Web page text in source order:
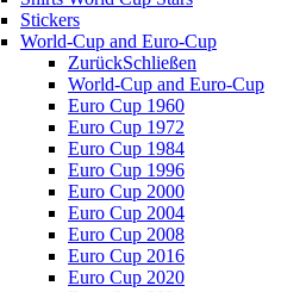
Stickers
World-Cup and Euro-Cup
ZurückSchließen
World-Cup and Euro-Cup
Euro Cup 1960
Euro Cup 1972
Euro Cup 1984
Euro Cup 1996
Euro Cup 2000
Euro Cup 2004
Euro Cup 2008
Euro Cup 2016
Euro Cup 2020